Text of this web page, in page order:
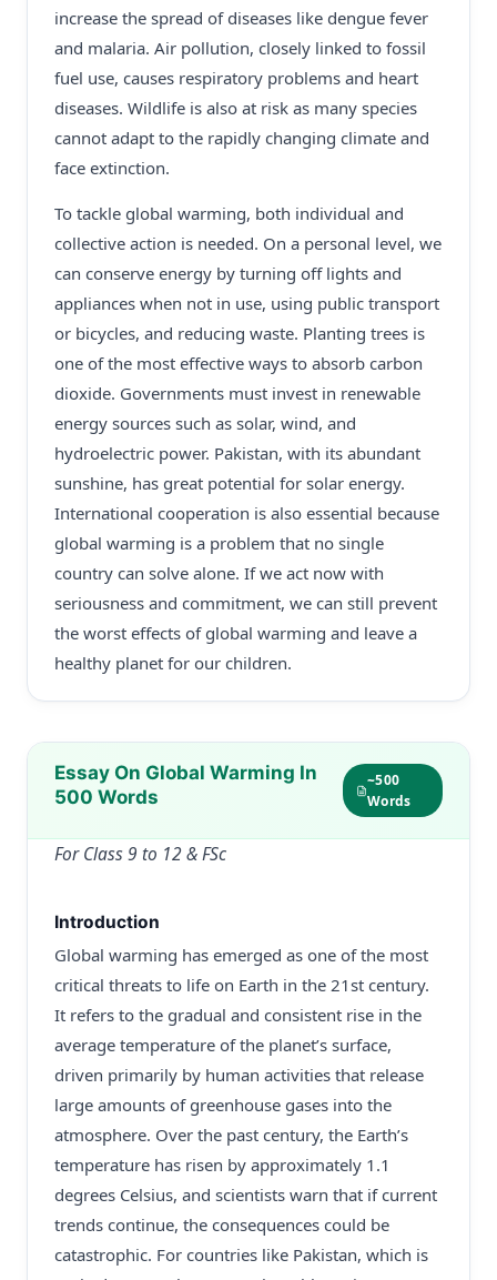
increase the spread of diseases like dengue fever
and malaria. Air pollution, closely linked to fossil
fuel use, causes respiratory problems and heart
diseases. Wildlife is also at risk as many species
cannot adapt to the rapidly changing climate and
face extinction.
To tackle global warming, both individual and
collective action is needed. On a personal level, we
can conserve energy by turning off lights and
appliances when not in use, using public transport
or bicycles, and reducing waste. Planting trees is
one of the most effective ways to absorb carbon
dioxide. Governments must invest in renewable
energy sources such as solar, wind, and
hydroelectric power. Pakistan, with its abundant
sunshine, has great potential for solar energy.
International cooperation is also essential because
global warming is a problem that no single
country can solve alone. If we act now with
seriousness and commitment, we can still prevent
the worst effects of global warming and leave a
healthy planet for our children.
Essay On Global Warming In
500 Words
~500
Words
For Class 9 to 12 & FSc
Introduction
Global warming has emerged as one of the most
critical threats to life on Earth in the 21st century.
It refers to the gradual and consistent rise in the
average temperature of the planet’s surface,
driven primarily by human activities that release
large amounts of greenhouse gases into the
atmosphere. Over the past century, the Earth’s
temperature has risen by approximately 1.1
degrees Celsius, and scientists warn that if current
trends continue, the consequences could be
catastrophic. For countries like Pakistan, which is